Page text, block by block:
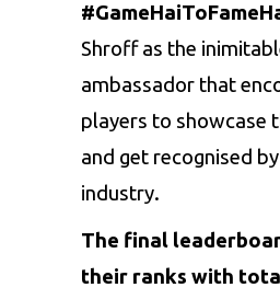
Shroff as the
ambassador that
players to showcase
and get recognised
industry.
The final
their ranks with